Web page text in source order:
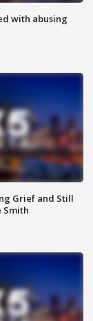
with abusing
Grief and Still
Smith